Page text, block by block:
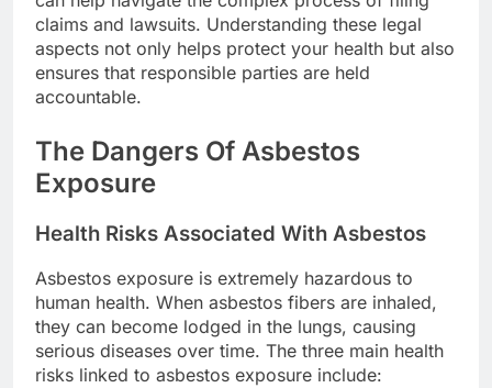
claims and lawsuits. Understanding these legal
aspects not only helps protect your health but also
ensures that responsible parties are held
accountable.
The Dangers Of Asbestos
Exposure
Health Risks Associated With Asbestos
Asbestos exposure is extremely hazardous to
human health. When asbestos fibers are inhaled,
they can become lodged in the lungs, causing
serious diseases over time. The three main health
risks linked to asbestos exposure include: